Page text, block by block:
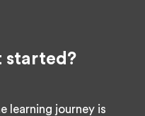
started?
learning journey is